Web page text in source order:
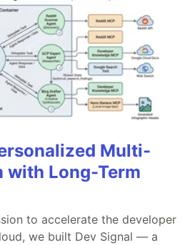
Multi-
with Long-Term
to accelerate the developer
we built Dev Signal — a